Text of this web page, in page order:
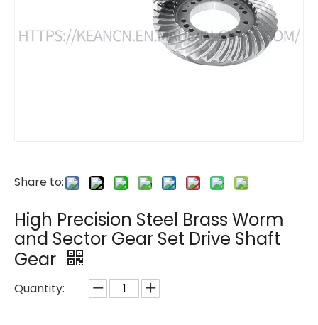
Share to:
High Precision Steel Brass Worm
and Sector Gear Set Drive Shaft
Gear
Quantity: